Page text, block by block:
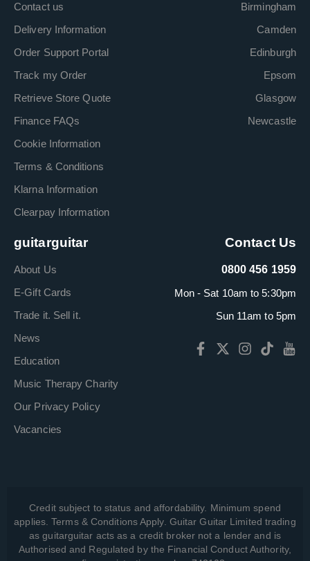
Contact us
Delivery Information
Order Support Portal
Track my Order
Retrieve Store Quote
Finance FAQs
Cookie Information
Terms & Conditions
Klarna Information
Clearpay Information
Birmingham
Camden
Edinburgh
Epsom
Glasgow
Newcastle
guitarguitar
About Us
E-Gift Cards
Trade it. Sell it.
News
Education
Music Therapy Charity
Our Privacy Policy
Vacancies
Contact Us
0800 456 1959
Mon - Sat 10am to 5:30pm
Sun 11am to 5pm
Credit subject to status and affordability. Minimum spend
applies. Terms & Conditions Apply. Guitar Guitar Limited trading
as guitarguitar acts as a credit broker not a lender and is
Authorised and Regulated by the Financial Conduct Authority,